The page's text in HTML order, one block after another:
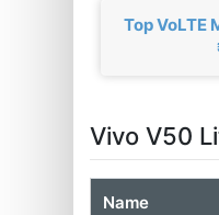
Top VoLTE
Vivo V50
Name